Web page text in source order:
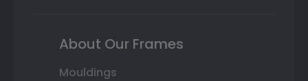
About Our Frames
Mouldings